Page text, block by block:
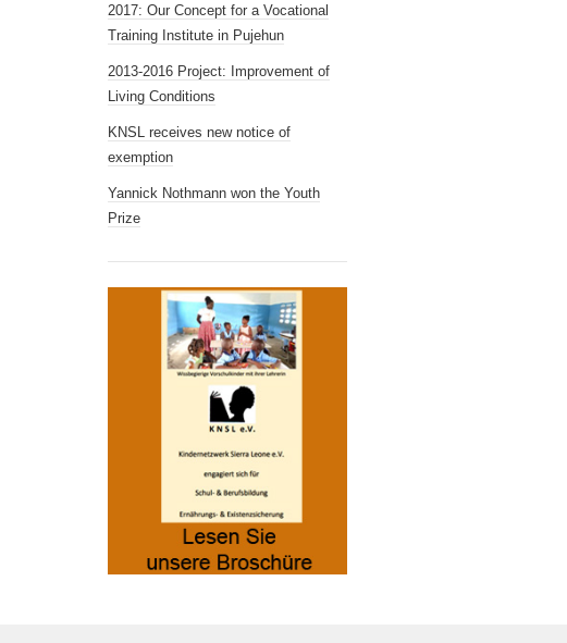
2017: Our Concept for a Vocational
Training Institute in Pujehun
2013-2016 Project: Improvement of
Living Conditions
KNSL receives new notice of
exemption
Yannick Nothmann won the Youth
Prize